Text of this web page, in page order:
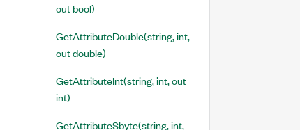
out bool)
GetAttributeDouble(string, int,
out double)
GetAttributeInt(string, int, out
int)
GetAttributeSbyte(string, int,